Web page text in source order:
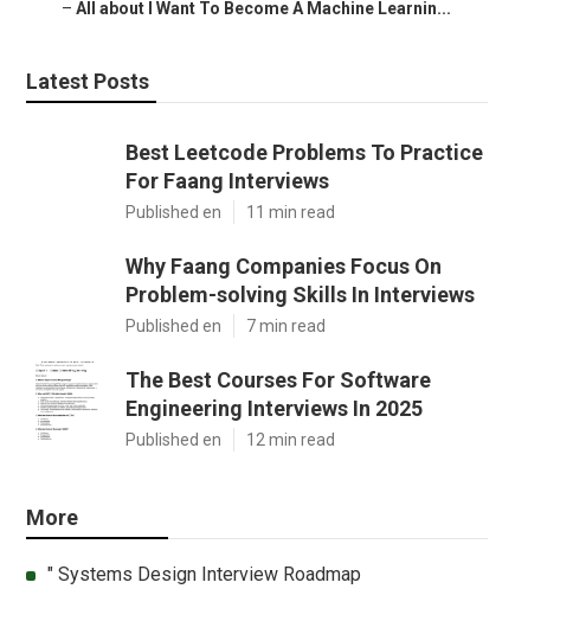
– All about I Want To Become A Machine Learnin...
Latest Posts
Best Leetcode Problems To Practice
For Faang Interviews
Published en 11 min read
Why Faang Companies Focus On
Problem-solving Skills In Interviews
Published en 7 min read
The Best Courses For Software
Engineering Interviews In 2025
Published en 12 min read
More
" Systems Design Interview Roadmap